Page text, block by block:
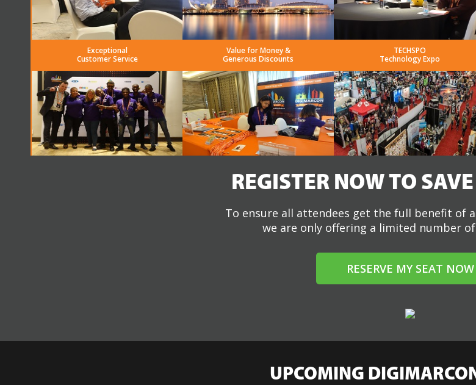
Exceptional
Customer Service
Value for Money &
Generous Discounts
TECHSPO
Technology Expo
REGISTER NOW TO
To ensure all attendees get the full benefit of
we are only offering a limited number
RESERVE MY SEAT NOW
UPCOMING